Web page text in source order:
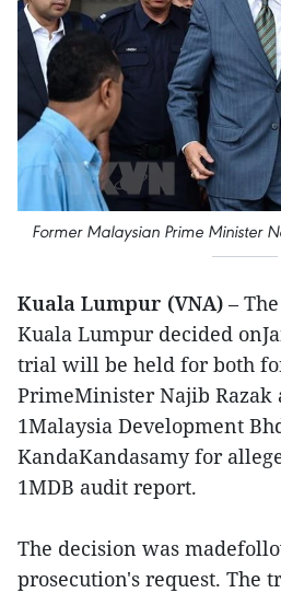
Former Malaysian Prime Minister
Kuala Lumpur (VNA) –
Kuala Lumpur decided
trial will be held for both
PrimeMinister Najib Razak
1Malaysia Development
KandaKandasamy for
1MDB audit report.
The decision was
prosecution's request. The